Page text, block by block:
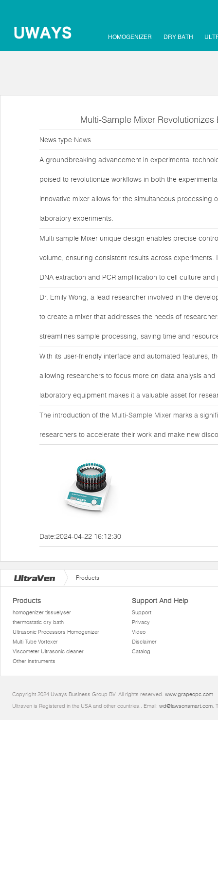
HOMOGENIZER DRY BATH
Multi-Sample Mixer
News type:News
A groundbreaking advancement in experimental
poised to revolutionize workflows in both the
innovative mixer allows for the simultaneous
laboratory experiments.
Multi sample Mixer unique design enables precise
volume, ensuring consistent results across
DNA extraction and PCR amplification to cell culture and
Dr. Emily Wong, a lead researcher involved in the
to create a mixer that addresses the needs of
streamlines sample processing, saving time and
With its user-friendly interface and automated features,
allowing researchers to focus more on data analysis
laboratory equipment makes it a valuable asset for
The introduction of the Multi-Sample Mixer marks a
researchers to accelerate their work and make new
Date:2024-04-22 16:12:30
Products
Products
homogenizer tissuelyser
thermostatic dry bath
Ultrasonic Processors Homogenizer
Multi Tube Vortexer
Viscometer Ultrasonic cleaner
Other instruments
Support And Help
Support
Privacy
Video
Disclaimer
Catalog
Copyright 2024 Uways Business Group BV. All rights reserved. www.grapeopc.com
Ultraven is Registered in the USA and other countries.. Email: wd@lawsonsmart.com.